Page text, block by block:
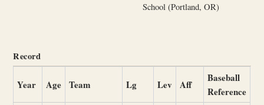
School (Portland, OR)
Record
Year Age Team Lg Lev Aff
Baseball
Reference